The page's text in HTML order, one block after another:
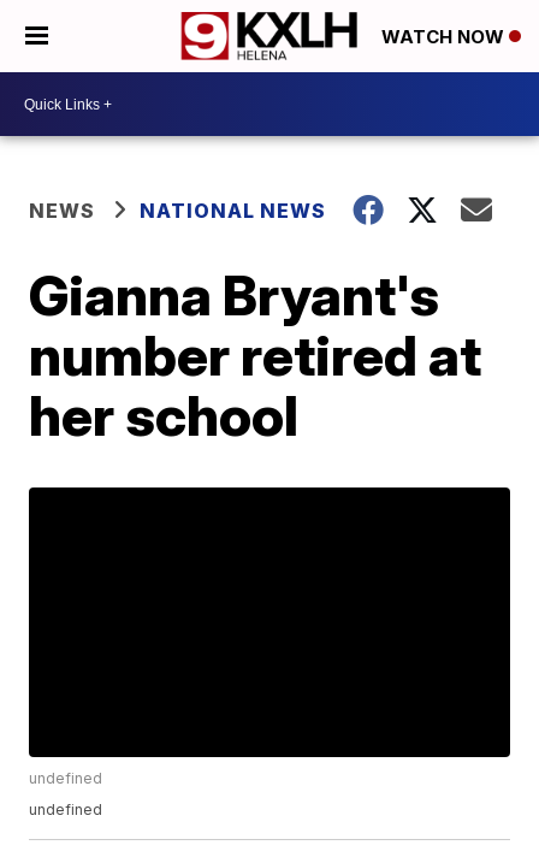
WATCH NOW
NEWS NATIONAL NEWS
Gianna Bryant's
number retired at
her school
undefined
undefined